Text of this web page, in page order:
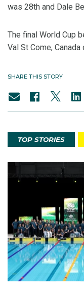
was 28th and Dale
The final World Cup
Val St Come, Canada
SHARE THIS STORY
TOP STORIES